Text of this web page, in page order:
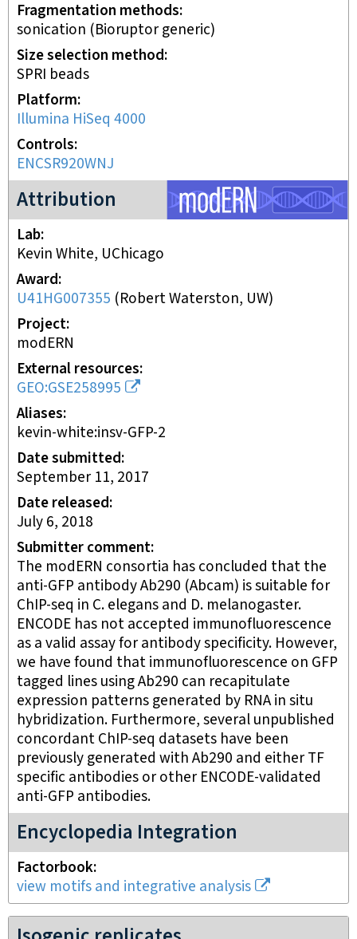
Fragmentation methods
sonication (Bioruptor generic)
Size selection method
SPRI beads
Platform
Illumina HiSeq 4000
Controls
ENCSR920WNJ
Attribution
modERN project
Lab
Kevin White, UChicago
Award
U41HG007355 (Robert Waterston, UW)
Project
modERN
External resources
GEO:GSE258995
Aliases
kevin-white:insv-GFP-2
Date submitted
September 11, 2017
Date released
July 6, 2018
Submitter comment
The modERN consortia has concluded that the
anti-GFP antibody Ab290 (Abcam) is suitable for
ChIP-seq in C. elegans and D. melanogaster.
ENCODE has not accepted immunofluorescence
as a valid assay for antibody specificity. However,
we have found that immunofluorescence on GFP
tagged lines using Ab290 can recapitulate
expression patterns generated by RNA in situ
hybridization. Furthermore, several unpublished
concordant ChIP-seq datasets have been
previously generated with Ab290 and either TF
specific antibodies or other ENCODE-validated
anti-GFP antibodies.
Encyclopedia Integration
Factorbook
view motifs and integrative analysis